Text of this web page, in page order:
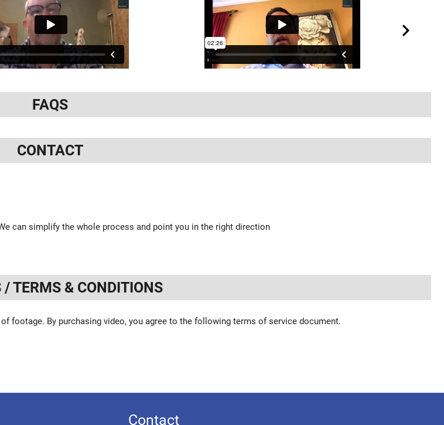
FAQS
CONTACT
can simplify the whole process and point you in the right direction
/ TERMS & CONDITIONS
footage. By purchasing video, you agree to the following terms of service document.
Contact